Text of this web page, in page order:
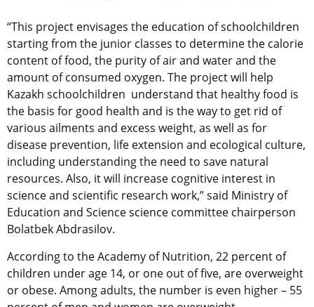
“This project envisages the education of schoolchildren
starting from the junior classes to determine the calorie
content of food, the purity of air and water and the
amount of consumed oxygen. The project will help
Kazakh schoolchildren understand that healthy food is
the basis for good health and is the way to get rid of
various ailments and excess weight, as well as for
disease prevention, life extension and ecological culture,
including understanding the need to save natural
resources. Also, it will increase cognitive interest in
science and scientific research work,” said Ministry of
Education and Science science committee chairperson
Bolatbek Abdrasilov.
According to the Academy of Nutrition, 22 percent of
children under age 14, or one out of five, are overweight
or obese. Among adults, the number is even higher – 55